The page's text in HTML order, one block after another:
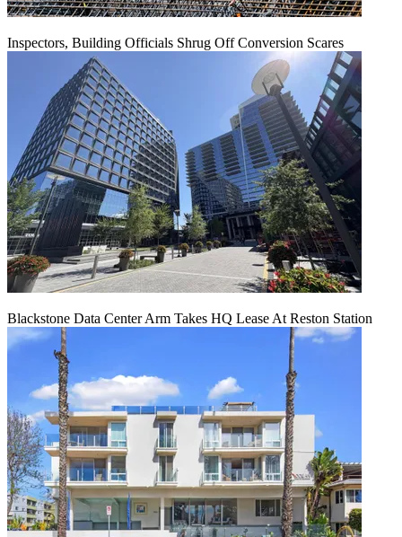
Inspectors, Building Officials Shrug Off Conversion Scares
Blackstone Data Center Arm Takes HQ Lease At Reston Station